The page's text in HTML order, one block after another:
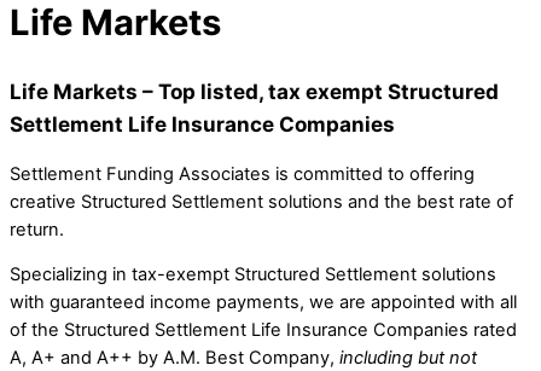
Life Markets
Life Markets – Top listed, tax exempt Structured
Settlement Life Insurance Companies
Settlement Funding Associates is committed to offering
creative Structured Settlement solutions and the best rate of
return.
Specializing in tax-exempt Structured Settlement solutions
with guaranteed income payments, we are appointed with all
of the Structured Settlement Life Insurance Companies rated
A, A+ and A++ by A.M. Best Company, including but not